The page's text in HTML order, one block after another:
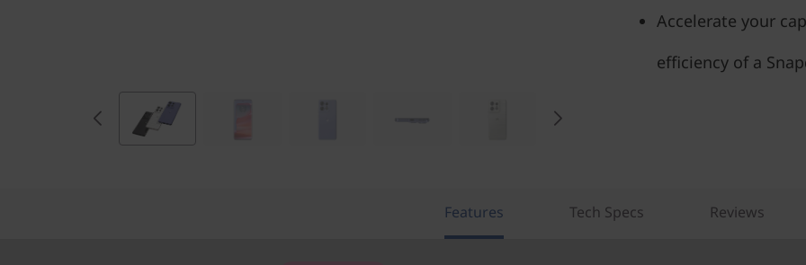
Accelerate your
efficiency of a
Features Tech Specs Reviews